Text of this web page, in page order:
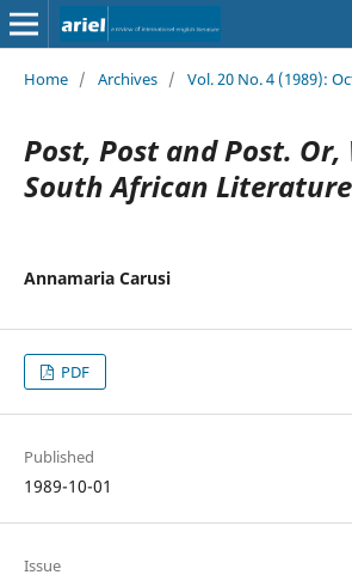
Home / Archives / Vol. 20 No. 4 (1989):
Post, Post and Post. Or,
South African
Annamaria Carusi
PDF
Published
1989-10-01
Issue